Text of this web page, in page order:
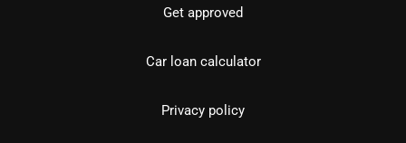
Get approved
Car loan calculator
Privacy policy